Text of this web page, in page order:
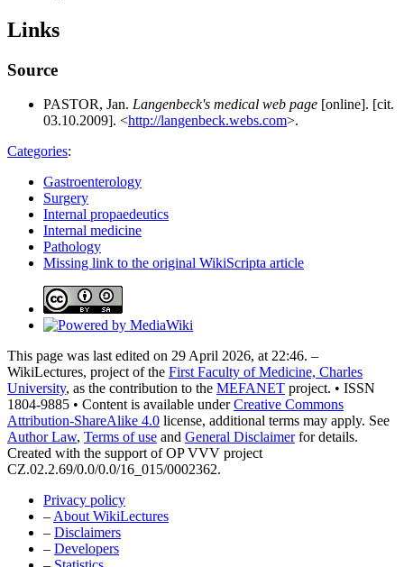
Links
Source
PASTOR, Jan. Langenbeck's medical web page [online]. [cit.
03.10.2009]. <http://langenbeck.webs.com>.
Categories:
Gastroenterology
Surgery
Internal propaedeutics
Internal medicine
Pathology
Missing link to the original WikiScripta article
This page was last edited on 29 April 2026, at 22:46. –
WikiLectures, project of the First Faculty of Medicine, Charles
University, as the contribution to the MEFANET project. • ISSN
1804-9885 • Content is available underCreative Commons
Attribution-ShareAlike 4.0 license, additional terms may apply. See
Author Law, Terms of use and General Disclaimerfor details.
Created with the support of OP VVV project
CZ.02.2.69/0.0/0.0/16_015/0002362.
Privacy policy
–About WikiLectures
– Disclaimers
– Developers